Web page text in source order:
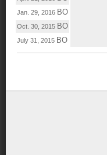
Jan. 29, 2016 BO
Oct. 30, 2015 BO
July 31, 2015 BO